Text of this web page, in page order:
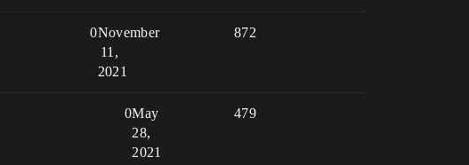
0 872
November
11,
2021
0 479
May
28,
2021